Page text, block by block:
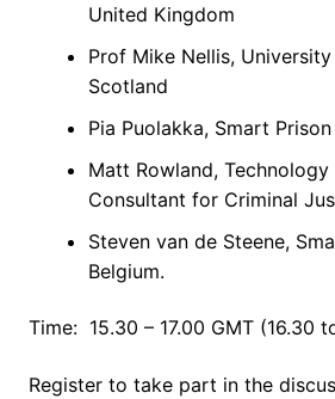
United Kingdom
Prof Mike Nellis,
Scotland
Pia Puolakka, Smart
Matt Rowland,
Consultant for Criminal
Steven van de Steene,
Belgium.
Time: 15.30 – 17.00 GMT (16.30
Register to take part in the